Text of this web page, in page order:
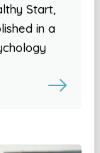
Start,
in a